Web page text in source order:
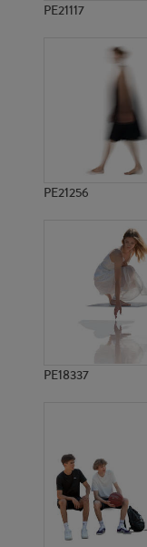
PE21117
PE21256
PE18337